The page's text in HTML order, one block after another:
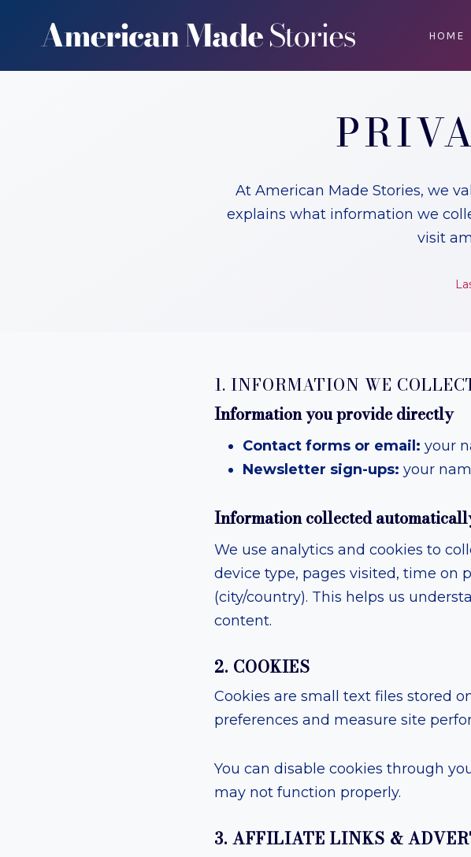
HOME
At American Made Stories, we
explains what information we
visit
1. INFORMATION WE
Information you provide directly
Contact forms or email: your
Newsletter sign-ups: your
Information collected
We use analytics and cookies to
device type, pages visited, time on
(city/country). This helps us
content.
2. COOKIES
Cookies are small text files stored
preferences and measure site
You can disable cookies through
may not function properly.
3. AFFILIATE LINKS &